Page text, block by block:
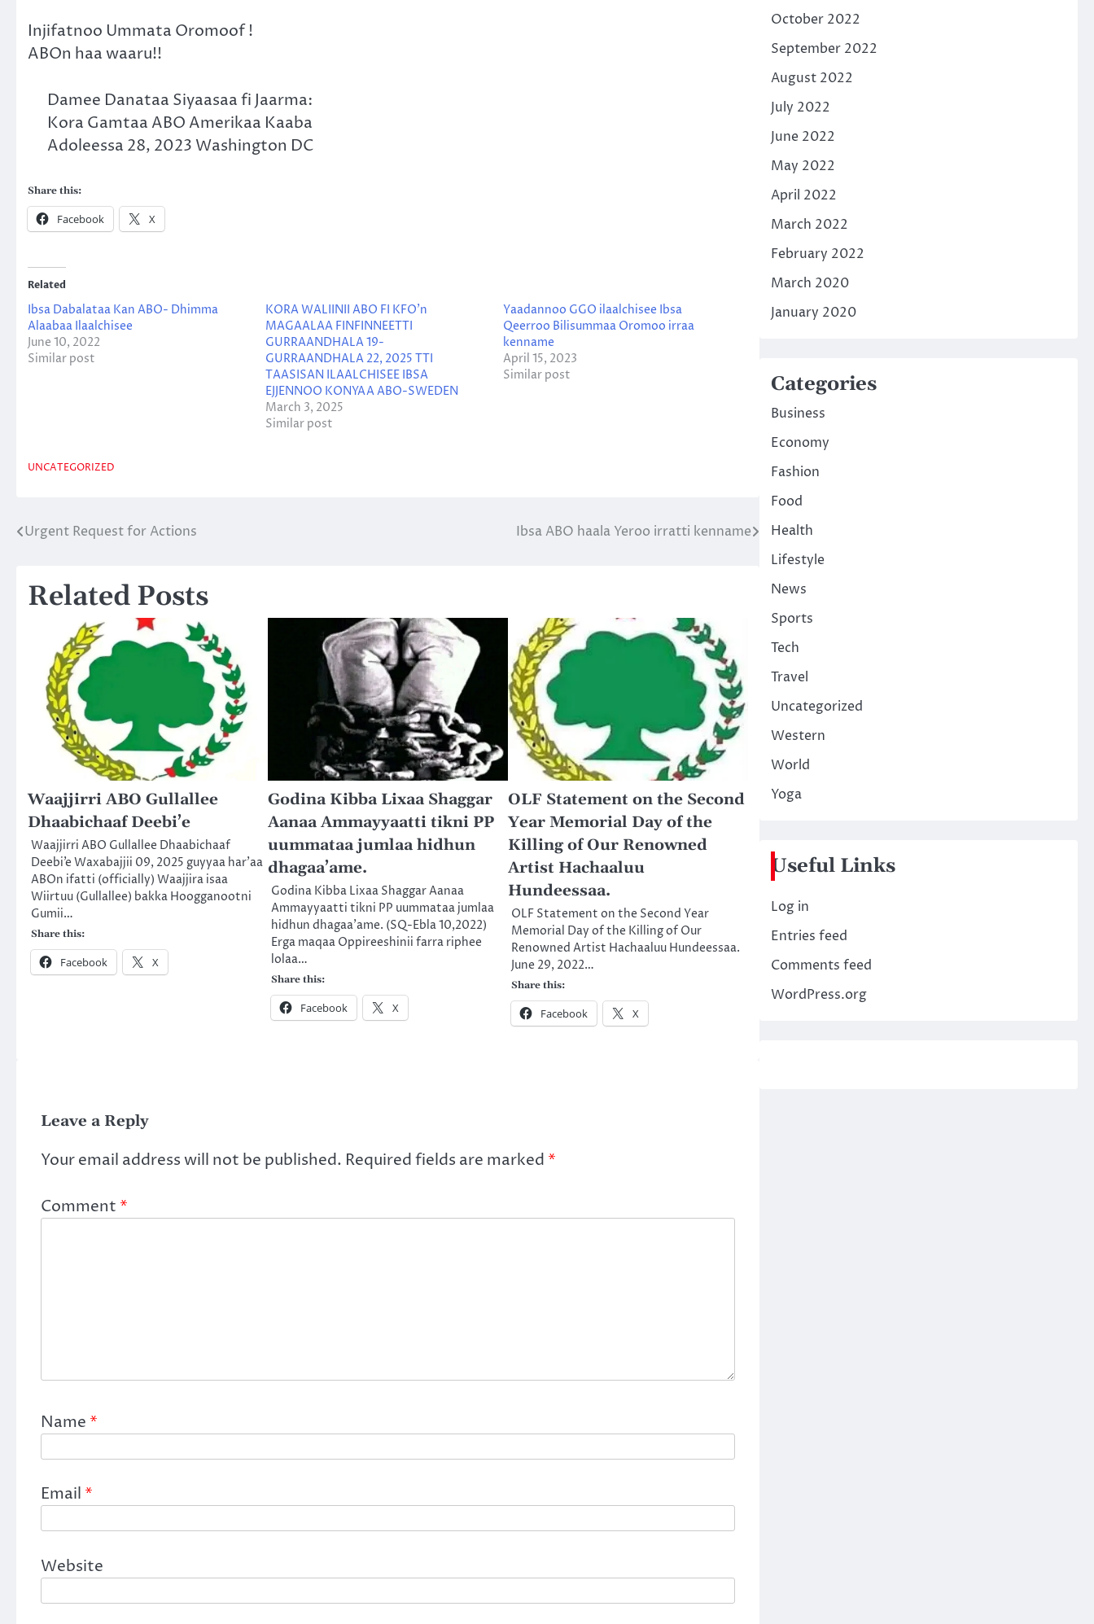
Injifatnoo Ummata Oromoof !
ABOn haa waaru!!
Damee Danataa Siyaasaa fi Jaarma:
Kora Gamtaa ABO Amerikaa Kaaba
Adoleessa 28, 2023 Washington DC
Share this:
Facebook X
Related
Ibsa Dabalataa Kan ABO- Dhimma
Alaabaa Ilaalchisee
June 10, 2022
Similar post
KORA WALIINII ABO FI KFO’n
MAGAALAA FINFINNEETTI
GURRAANDHALA 19-
GURRAANDHALA 22, 2025 TTI
TAASISAN ILAALCHISEE IBSA
EJJENNOO KONYAA ABO-SWEDEN
March 3, 2025
Similar post
Yaadannoo GGO ilaalchisee Ibsa
Qeerroo Bilisummaa Oromoo irraa
kenname
April 15, 2023
Similar post
UNCATEGORIZED
Post
Urgent Request for Actions Ibsa ABO haala Yeroo irratti kenname
Related Posts
Waajjirri ABO Gullallee
Dhaabichaaf Deebi’e
Waajjirri ABO Gullallee Dhaabichaaf
Deebi’e Waxabajjii 09, 2025 guyyaa har’aa
ABOn ifatti (officially) Waajjira isaa
Wiirtuu (Gullallee) bakka Hoogganootni
Gumii…
Share this:
Facebook X
Godina Kibba Lixaa Shaggar
Aanaa Ammayyaatti tikni PP
uummataa jumlaa hidhun
dhagaa’ame.
Godina Kibba Lixaa Shaggar Aanaa
Ammayyaatti tikni PP uummataa jumlaa
hidhun dhagaa’ame. (SQ-Ebla 10,2022)
Erga maqaa Oppireeshinii farra riphee
lolaa…
Share this:
Facebook X
OLF Statement on the Second
Year Memorial Day of the
Killing of Our Renowned
Artist Hachaaluu
Hundeessaa.
OLF Statement on the Second Year
Memorial Day of the Killing of Our
Renowned Artist Hachaaluu Hundeessaa.
June 29, 2022…
Share this:
Facebook X
Leave a Reply
Your email address will not be published. Required fields are marked *
Comment *
Name *
Email *
Website
October 2022
September 2022
August 2022
July 2022
June 2022
May 2022
April 2022
March 2022
February 2022
March 2020
January 2020
Categories
Business
Economy
Fashion
Food
Health
Lifestyle
News
Sports
Tech
Travel
Uncategorized
Western
World
Yoga
Useful Links
Log in
Entries feed
Comments feed
WordPress.org